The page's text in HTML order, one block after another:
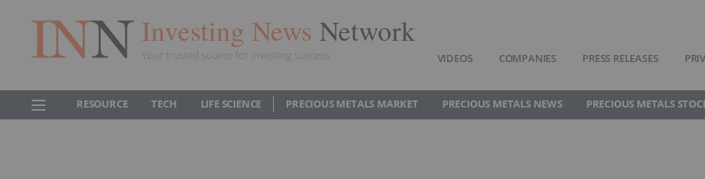
Investing News Network
Your trusted source for investing success VIDEOS COMPANIES PRESS RELEASES
RESOURCE TECH LIFE SCIENCE PRECIOUS METALS MARKET PRECIOUS METALS NEWS PRECIOUS METALS